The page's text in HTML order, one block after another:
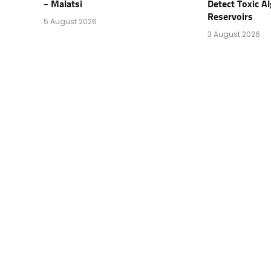
– Malatsi
5 August 2026
Detect Toxic
Reservoirs
3 August 2026